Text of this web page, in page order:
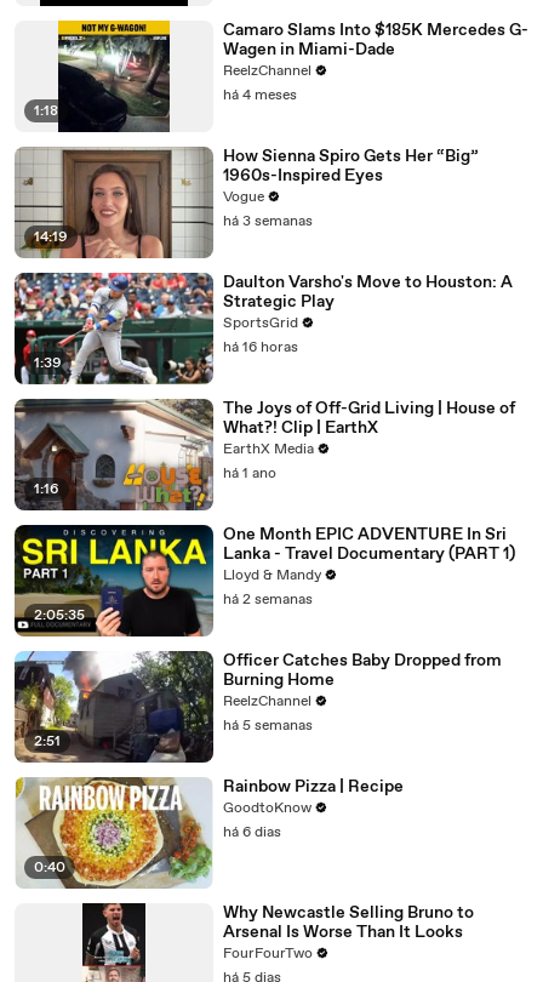
1:18
Camaro Slams Into $185K Mercedes G-
Wagen in Miami-Dade
ReelzChannel
há 4 meses
14:19
How Sienna Spiro Gets Her “Big”
1960s-Inspired Eyes
Vogue
há 3 semanas
1:39
Daulton Varsho's Move to Houston: A
Strategic Play
SportsGrid
há 16 horas
1:16
The Joys of Off-Grid Living | House of
What?! Clip | EarthX
EarthX Media
há 1 ano
2:05:35
One Month EPIC ADVENTURE In Sri
Lanka - Travel Documentary (PART 1)
Lloyd & Mandy
há 2 semanas
2:51
Officer Catches Baby Dropped from
Burning Home
ReelzChannel
há 5 semanas
0:40
Rainbow Pizza | Recipe
GoodtoKnow
há 6 dias
Why Newcastle Selling Bruno to
Arsenal Is Worse Than It Looks
FourFourTwo